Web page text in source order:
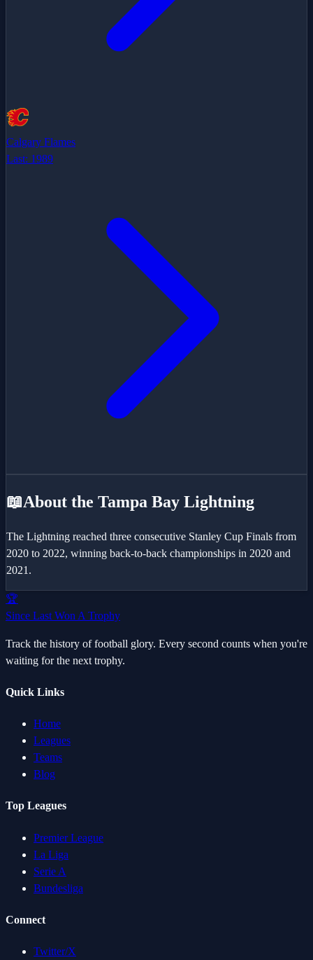
Calgary Flames
Last: 1989
📖About the Tampa Bay Lightning
The Lightning reached three consecutive Stanley Cup Finals from
2020 to 2022, winning back-to-back championships in 2020 and
2021.
🏆
Since Last Won A Trophy
Track the history of football glory. Every second counts when you're
waiting for the next trophy.
Quick Links
Home
Leagues
Teams
Blog
Top Leagues
Premier League
La Liga
Serie A
Bundesliga
Connect
Twitter/X